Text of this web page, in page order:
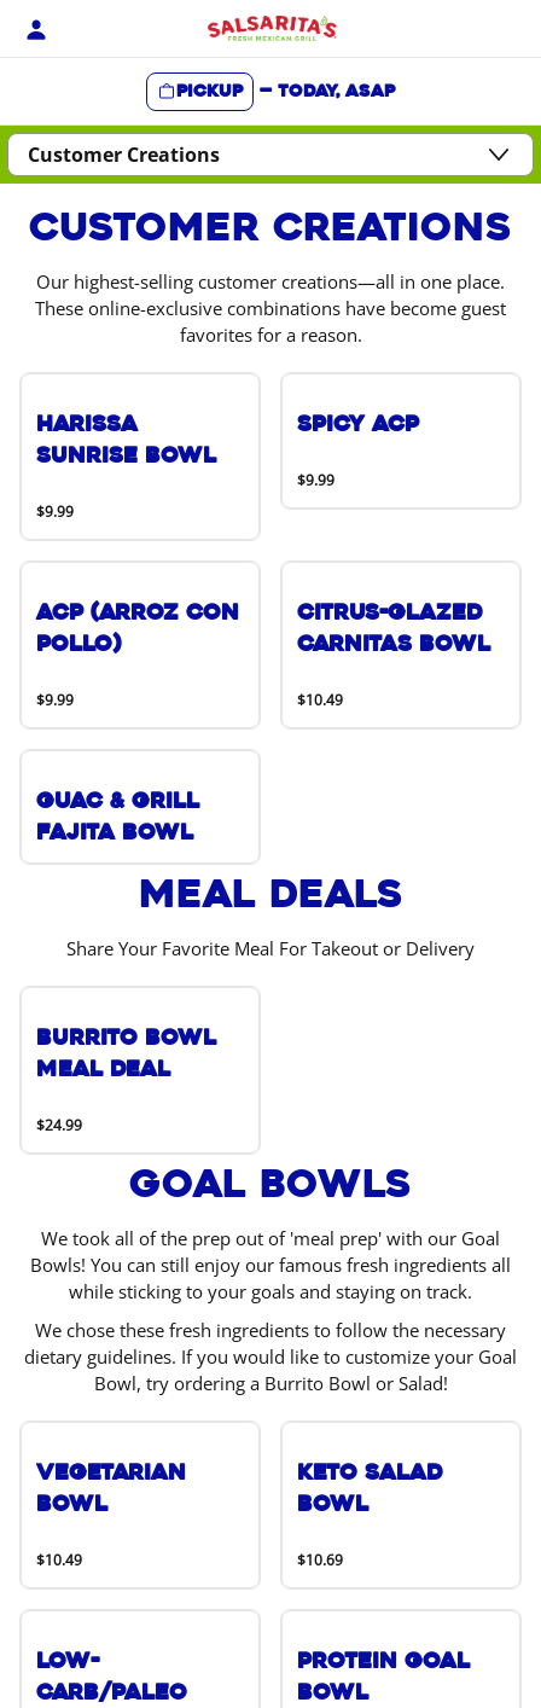
Skip
Pickup — Today, ASAP
Content Start
Customer Creations
Our highest-selling customer creations—all in one place.
These online-exclusive combinations have become guest
favorites for a reason.
Harissa
Sunrise Bowl
$9.99
Spicy ACP
$9.99
ACP (Arroz Con
Pollo)
$9.99
Citrus-Glazed
Carnitas Bowl
$10.49
Guac & Grill
Fajita Bowl
Meal Deals
Share Your Favorite Meal For Takeout or Delivery
Burrito Bowl
Meal Deal
$24.99
Goal Bowls
We took all of the prep out of 'meal prep' with our Goal
Bowls! You can still enjoy our famous fresh ingredients all
while sticking to your goals and staying on track.
We chose these fresh ingredients to follow the necessary
dietary guidelines. If you would like to customize your Goal
Bowl, try ordering a Burrito Bowl or Salad!
Vegetarian
Bowl
$10.49
Keto Salad
Bowl
$10.69
Low-
Carb/Paleo
Protein Goal
Bowl